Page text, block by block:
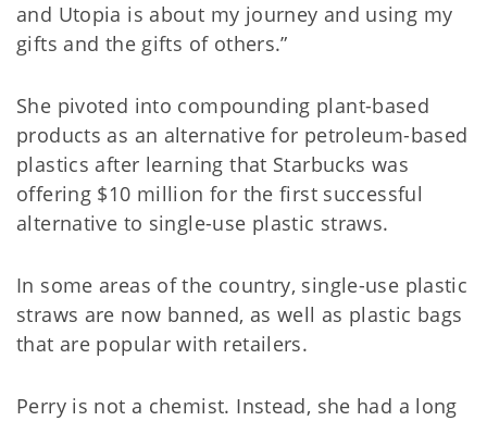
and Utopia is about my journey and using my
gifts and the gifts of others.”
She pivoted into compounding plant-based
products as an alternative for petroleum-based
plastics after learning that Starbucks was
offering $10 million for the first successful
alternative to single-use plastic straws.
In some areas of the country, single-use plastic
straws are now banned, as well as plastic bags
that are popular with retailers.
Perry is not a chemist. Instead, she had a long